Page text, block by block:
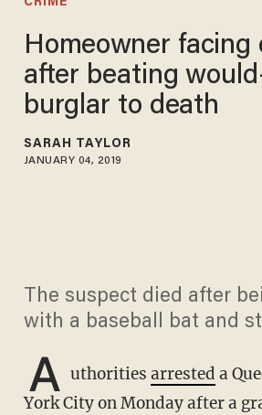
Homeowner facing
after beating
burglar to death
SARAH TAYLOR
JANUARY 04, 2019
The suspect died after
with a baseball bat and
A uthorities arrested a
York City on Monday after a